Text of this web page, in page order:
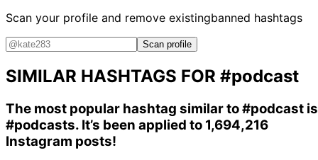
Scan your profile and remove existingbanned hashtags
Scan profile
SIMILAR HASHTAGS FOR #podcast
The most popular hashtag similar to#podcast is
#podcasts. It’s been applied to 1,694,216
Instagram posts!